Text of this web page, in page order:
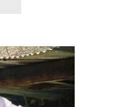
Facebook